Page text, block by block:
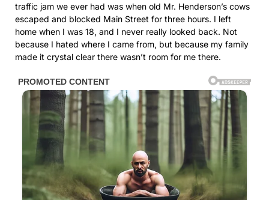
traffic jam we ever had was when old Mr. Henderson’s cows
escaped and blocked Main Street for three hours. I left
home when I was 18, and I never really looked back. Not
because I hated where I came from, but because my family
made it crystal clear there wasn’t room for me there.